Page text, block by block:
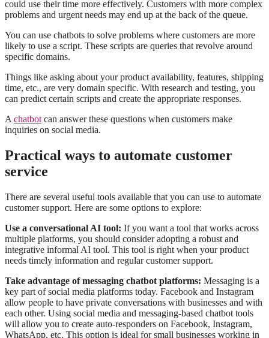
could use their time more effectively. Customers with more complex
problems and urgent needs may end up at the back of the queue.
You can use chatbots to solve problems where customers are more
likely to use a script. These scripts are queries that revolve around
specific domains.
Things like asking about your product availability, features, shipping
time, etc., are very domain specific. With research and testing, you
can predict certain scripts and create the appropriate responses.
A chatbot can answer these questions when customers make
inquiries on social media.
Practical ways to automate customer
service
There are several useful tools available that you can use to automate
customer support. Here are some options to explore:
Use a conversational AI tool: If you want a tool that works across
multiple platforms, you should consider adopting a robust and
integrative informal AI tool. This tool is right when your product
needs timely information and regular customer support.
Take advantage of messaging chatbot platforms: Messaging is a
key part of social media platforms today. Facebook and Instagram
allow people to have private conversations with businesses and with
each other. Using social media and messaging-based chatbot tools
will allow you to create auto-responders on Facebook, Instagram,
WhatsApp, etc. This option is ideal for small businesses working in